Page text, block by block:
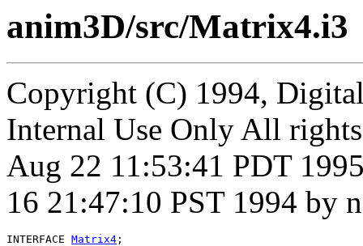
anim3D/src/Matrix4.i3
Copyright (C) 1994,
Internal Use Only All
Aug 22 11:53:41 PDT
16 21:47:10 PST 1994 by
INTERFACE Matrix4 ;